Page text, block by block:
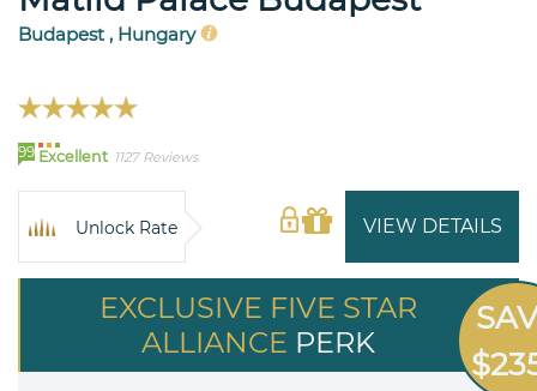
Budapest , Hungary
99 Excellent 1127 Reviews
VIEW DETAILS
Unlock Rate
EXCLUSIVE FIVE STAR
ALLIANCE PERK